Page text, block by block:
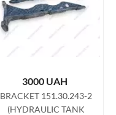
3000 UAH
BRACKET 151.30.243-2
(HYDRAULIC TANK